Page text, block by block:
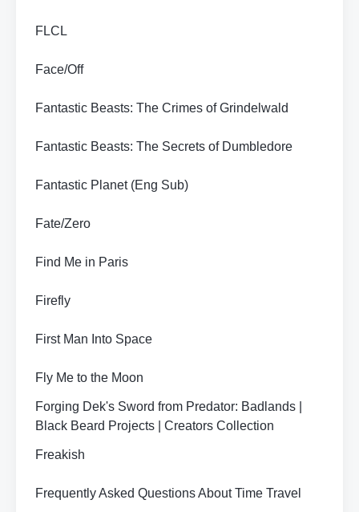
FLCL
Face/Off
Fantastic Beasts: The Crimes of Grindelwald
Fantastic Beasts: The Secrets of Dumbledore
Fantastic Planet (Eng Sub)
Fate/Zero
Find Me in Paris
Firefly
First Man Into Space
Fly Me to the Moon
Forging Dek's Sword from Predator: Badlands |
Black Beard Projects | Creators Collection
Freakish
Frequently Asked Questions About Time Travel